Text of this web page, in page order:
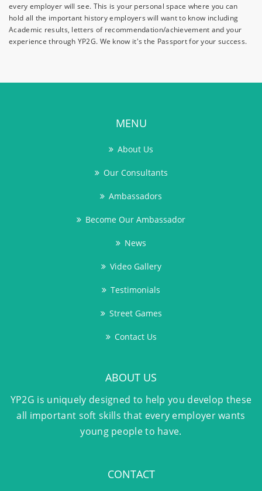
every employer will see. This is your personal space where you can
hold all the important history employers will want to know including
Academic results, letters of recommendation/achievement and your
experience through YP2G. We know it's the Passport for your success.
MENU
About Us
Our Consultants
Ambassadors
Become Our Ambassador
News
Video Gallery
Testimonials
Street Games
Contact Us
ABOUT US
YP2G is uniquely designed to help you develop these
all important soft skills that every employer wants
young people to have.
CONTACT